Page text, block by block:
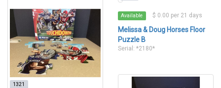
1321
Available $ 0.00 per 21 days
Melissa & Doug Horses Floor
Puzzle B
Serial: *2180*